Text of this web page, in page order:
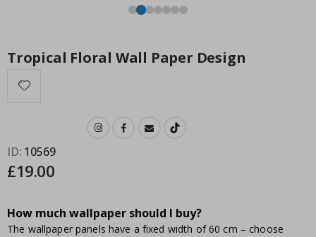
Tropical Floral Wall Paper Design
ID 10569
£19.00
How much wallpaper should I buy?
The wallpaper panels have a fixed width of 60 cm – choose